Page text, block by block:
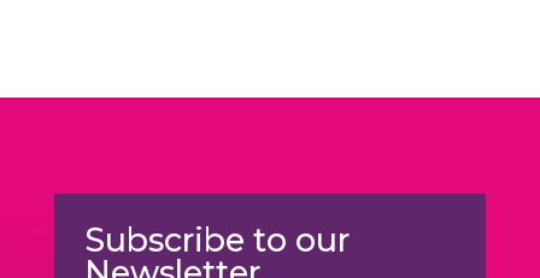
Subscribe to our